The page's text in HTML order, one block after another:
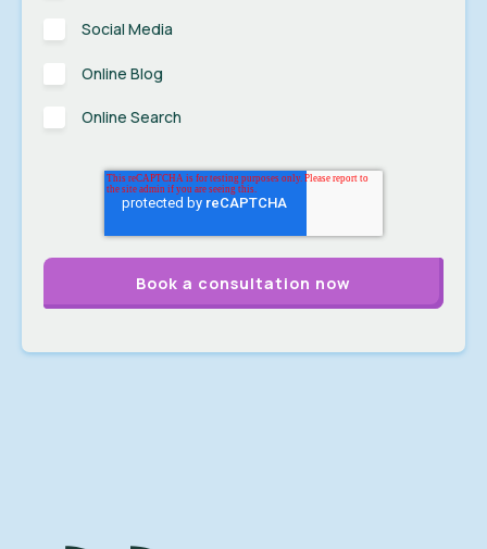
Social Media
Online Blog
Online Search